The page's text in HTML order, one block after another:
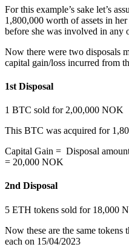
For this example’s sake let’s
1,800,000 worth of assets in
before she was involved in any
Now there were two disposals
capital gain/loss incurred from
1st Disposal
‍1 BTC sold for 2,00,000 NOK
This BTC was acquired for
Capital Gain = Disposal
= 20,000 NOK
2nd Disposal
‍5 ETH tokens sold for 18,000
Now these are the same
each on 15/04/2023